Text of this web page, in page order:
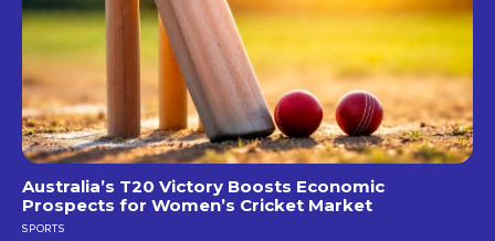
Australia’s T20 Victory Boosts Economic
Prospects for Women’s Cricket Market
SPORTS